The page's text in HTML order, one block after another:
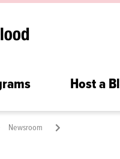
Host a
Newsroom